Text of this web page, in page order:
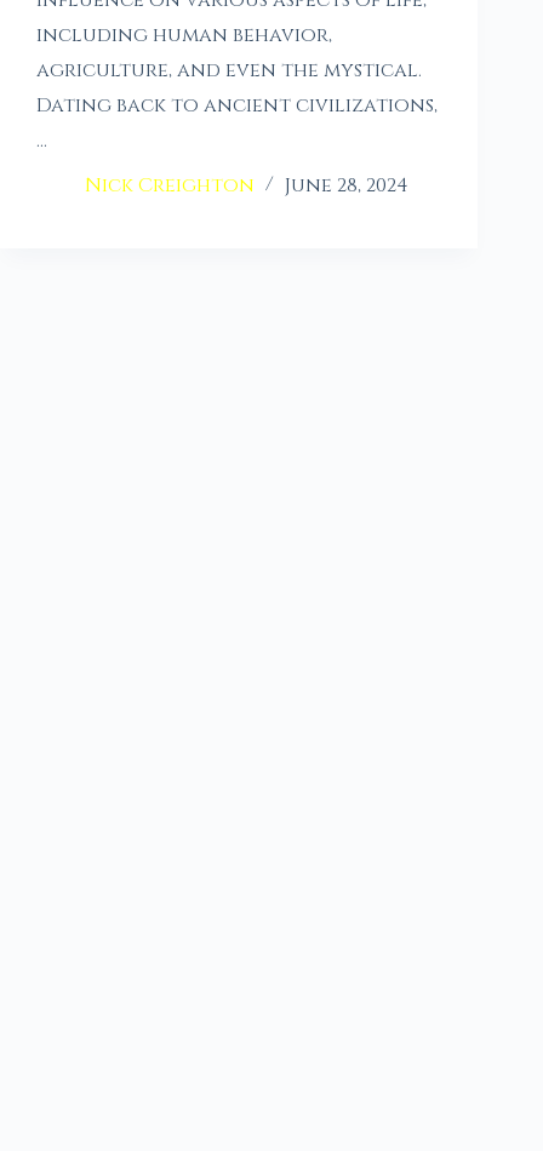
including human behavior,
agriculture, and even the mystical.
Dating back to ancient civilizations,
…
Nick Creighton
June 28, 2024